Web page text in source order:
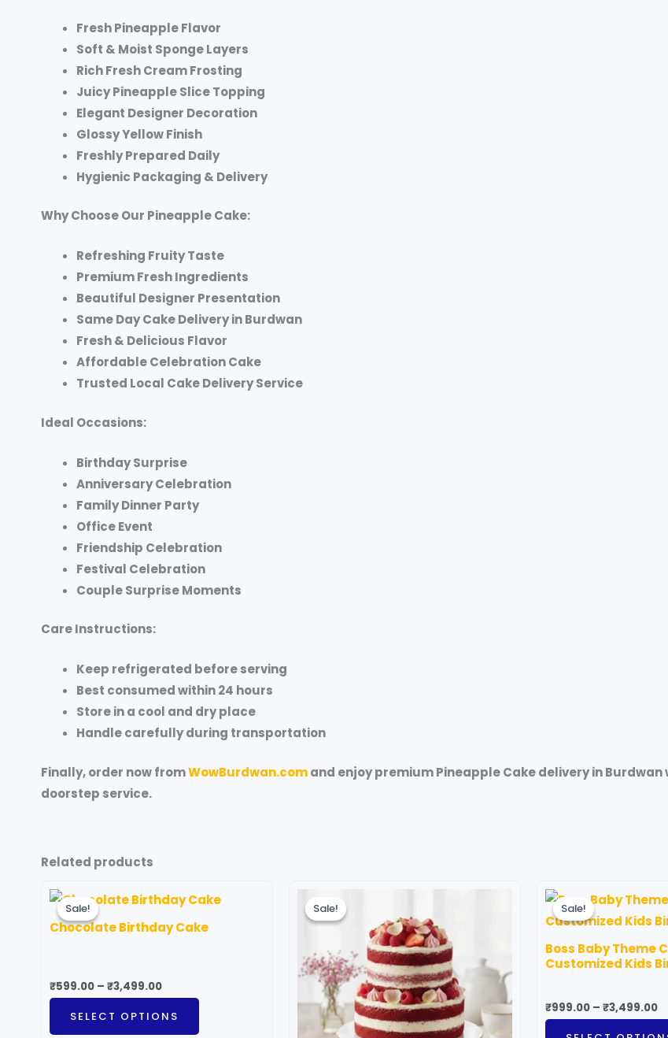
Fresh Pineapple Flavor
Soft & Moist Sponge Layers
Rich Fresh Cream Frosting
Juicy Pineapple Slice Topping
Elegant Designer Decoration
Glossy Yellow Finish
Freshly Prepared Daily
Hygienic Packaging & Delivery
Why Choose Our Pineapple Cake:
Refreshing Fruity Taste
Premium Fresh Ingredients
Beautiful Designer Presentation
Same Day Cake Delivery in Burdwan
Fresh & Delicious Flavor
Affordable Celebration Cake
Trusted Local Cake Delivery Service
Ideal Occasions:
Birthday Surprise
Anniversary Celebration
Family Dinner Party
Office Event
Friendship Celebration
Festival Celebration
Couple Surprise Moments
Care Instructions:
Keep refrigerated before serving
Best consumed within 24 hours
Store in a cool and dry place
Handle carefully during transportation
Finally, order now fromWowBurdwan.comand enjoy premium Pineapple Cake delivery in
doorstep service.
Related products
Sale!
Sale!
Chocolate Birthday Cake
₹599.00 – ₹3,499.00
range:
through
SELECT OPTIONS
This
has
The
Sale!
Sale!
price
was:
₹3,599.00.
Current
is:
₹1,999.00.
Sale!
Sale!
Boss Baby Theme
Customized Kids
₹999.00 – ₹3,499.00